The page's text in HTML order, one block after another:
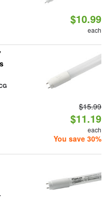
$10.99
each
$15.99
$11.19
each
You save 30%